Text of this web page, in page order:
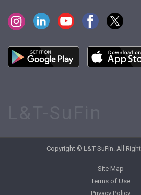
Copyright © L&T-SuFin. All
Site Map
Terms of Use
Privacy Policy